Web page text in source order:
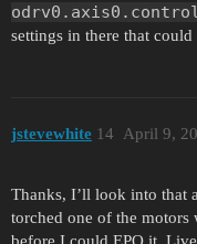
settings in there that
jstevewhite April 9,
14
Thanks, I’ll look into that
torched one of the motors